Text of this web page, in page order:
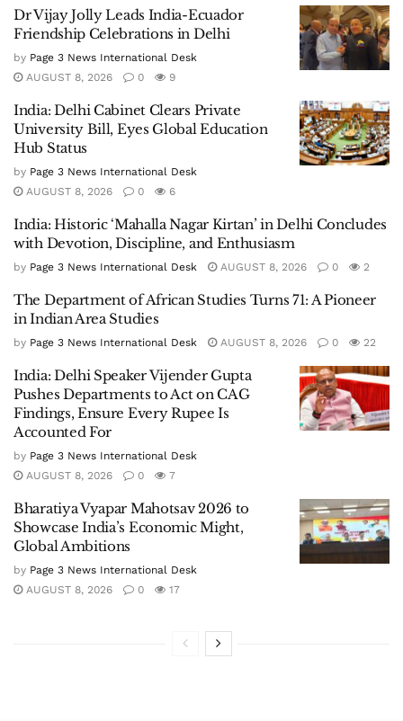
Dr Vijay Jolly Leads India-Ecuador
Friendship Celebrations in Delhi
by Page 3 News International Desk
AUGUST 8, 2026
0 9
India: Delhi Cabinet Clears Private
University Bill, Eyes Global Education
Hub Status
by Page 3 News International Desk
AUGUST 8, 2026
0 6
India: Historic ‘Mahalla Nagar Kirtan’ in Delhi Concludes
with Devotion, Discipline, and Enthusiasm
by Page 3 News International Desk AUGUST 8, 2026 0 2
The Department of African Studies Turns 71: A Pioneer
in Indian Area Studies
by Page 3 News International Desk AUGUST 8, 2026 0 22
India: Delhi Speaker Vijender Gupta
Pushes Departments to Act on CAG
Findings, Ensure Every Rupee Is
Accounted For
by Page 3 News International Desk
AUGUST 8, 2026
0 7
Bharatiya Vyapar Mahotsav 2026 to
Showcase India’s Economic Might,
Global Ambitions
by Page 3 News International Desk
AUGUST 8, 2026
0 17